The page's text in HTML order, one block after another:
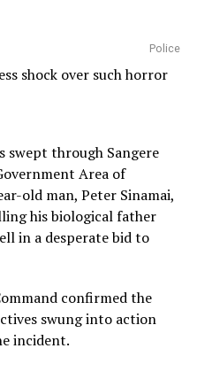
Police
shock over such horror
swept through Sangere
Area of
old man, Peter Sinamai,
his biological father
in a desperate bid to
confirmed the
swung into action
incident.